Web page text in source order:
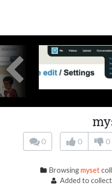
0 0 0
Browsingmyset
Added to